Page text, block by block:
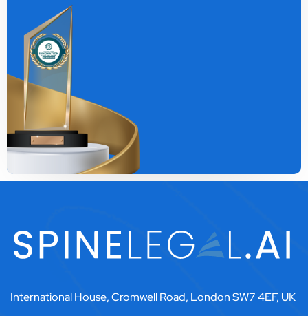
International House, Cromwell Road, London SW7 4EF, UK